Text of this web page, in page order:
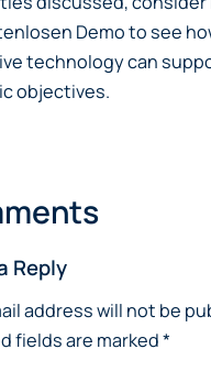
Demo to see
technology can
objectives.
Reply
address will not be
fields are marked*